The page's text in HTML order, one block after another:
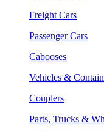
Freight Cars
Passenger Cars
Cabooses
Vehicles &
Couplers
Parts, Trucks &